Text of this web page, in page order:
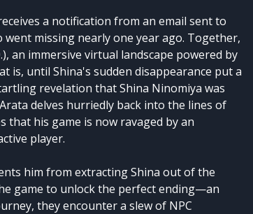
a notification from an email sent to
missing nearly one year ago. Together,
an immersive virtual landscape powered by
until Shina's sudden disappearance put a
revelation that Shina Ninomiya was
delves hurriedly back into the lines of
that his game is now ravaged by an
player.
him from extracting Shina out of the
game to unlock the perfect ending—an
they encounter a slew of NPC